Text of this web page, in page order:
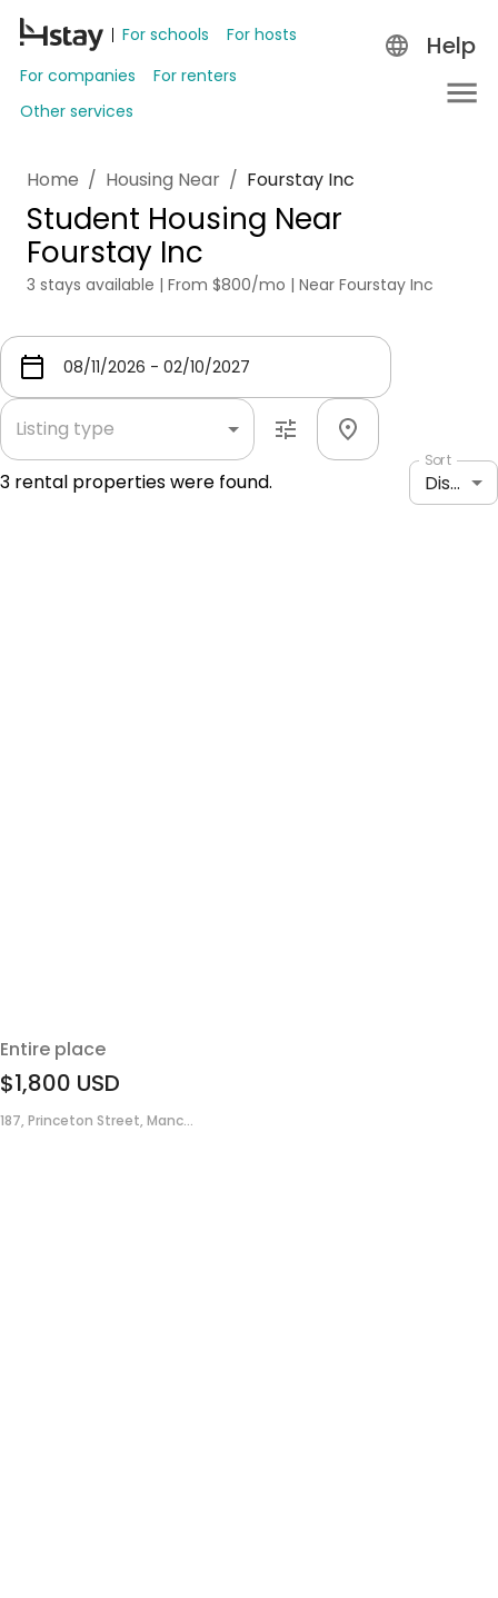
For schools
For hosts
For companies
For renters
Other services
Help
Home / Housing Near / Fourstay Inc
Student Housing Near
Fourstay Inc
3 stays available | From $800/mo | Near Fourstay Inc
Listing type
3 rental properties were found.
Sort
Distance: shortest to longest
Entire place
$1,800 USD
187, Princeton Street, Manc...